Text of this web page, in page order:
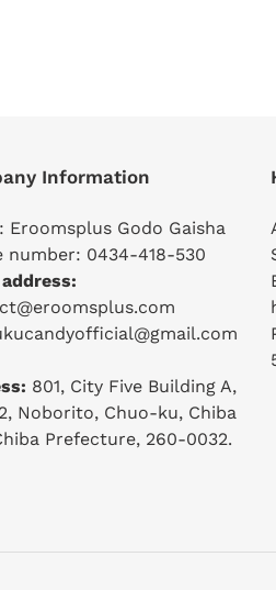
Information
: Eroomsplus Godo Gaisha
number: 0434-418-530
801, City Five Building A,
Noborito, Chuo-ku, Chiba
Prefecture, 260-0032.